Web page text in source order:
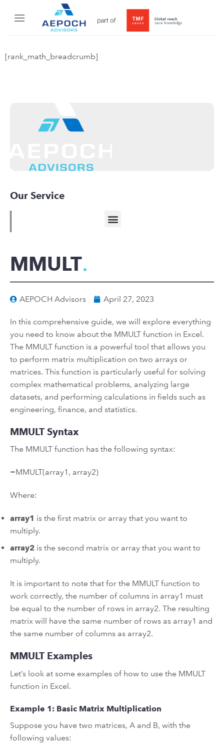
[rank_math_breadcrumb]
Our Service
MMULT
AEPOCH Advisors April 27, 2023
In this comprehensive guide, we will explore everything
you need to know about the MMULT function in Excel.
The MMULT function is a powerful tool that allows you
to perform matrix multiplication on two arrays or
matrices. This function is particularly useful for solving
complex mathematical problems, analyzing large
datasets, and performing calculations in fields such as
engineering, finance, and statistics.
MMULT Syntax
The MMULT function has the following syntax:
=MMULT(array1, array2)
Where:
array1 is the first matrix or array that you want to
multiply.
array2 is the second matrix or array that you want to
multiply.
It is important to note that for the MMULT function to
work correctly, the number of columns in array1 must
be equal to the number of rows in array2. The resulting
matrix will have the same number of rows as array1 and
the same number of columns as array2.
MMULT Examples
Let’s look at some examples of how to use the MMULT
function in Excel.
Example 1: Basic Matrix Multiplication
Suppose you have two matrices, A and B, with the
following values: